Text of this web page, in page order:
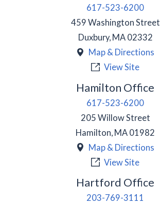
617-523-6200
459 Washington Street
Duxbury, MA 02332
Map & Directions
View Site
Hamilton Office
617-523-6200
205 Willow Street
Hamilton, MA 01982
Map & Directions
View Site
Hartford Office
203-769-3111